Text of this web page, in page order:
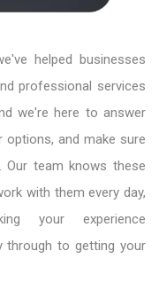
helped businesses
professional services
we're here to answer
and make sure
Our team knows these
with them every day,
your experience
through to getting your